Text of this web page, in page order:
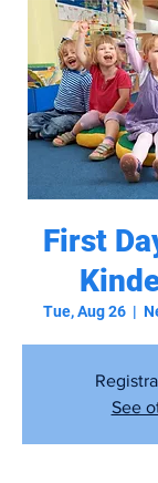
First
Tue, Aug 26
  |
See